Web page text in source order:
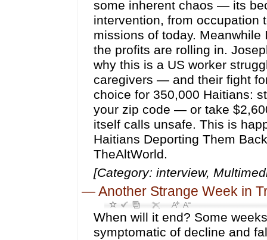
some inherent chaos — its
intervention, from occupation
missions of today.
the profits are rolling in.
why this is a US worker
caregivers — and their fight
choice for 350,000 Haitians:
your zip code — or take
itself calls unsafe. This is
Haitians Deporting Them
TheAltWorld.
[Category: interview,
—Another Strange Week in
When will it end? Some
symptomatic of decline and